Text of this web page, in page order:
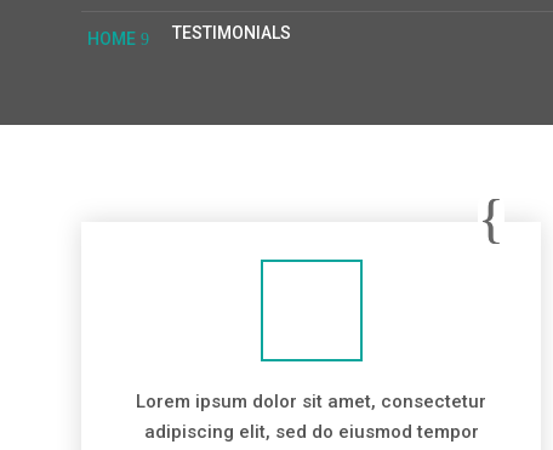
HOME TESTIMONIALS
Lorem ipsum dolor sit amet, consectetur
adipiscing elit, sed do eiusmod tempor